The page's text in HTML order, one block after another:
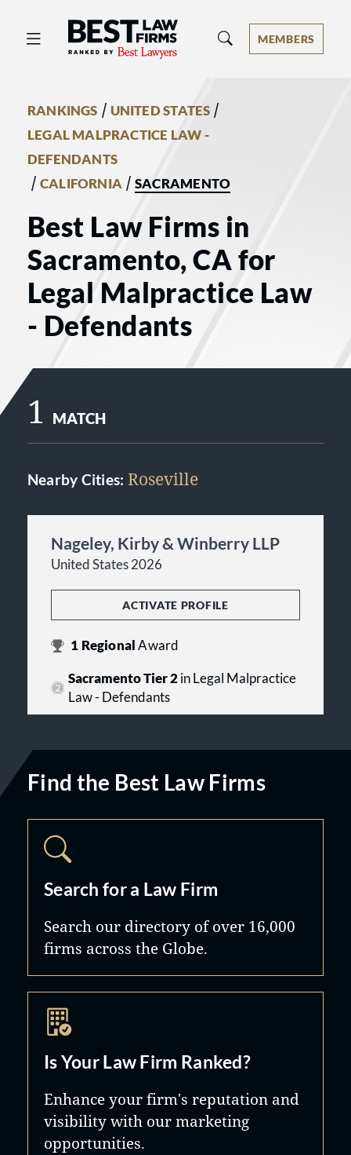
Best Law Firms® - Ranked by Best
MEMBERS
RANKINGS / UNITED STATES /
LEGAL MALPRACTICE LAW -
DEFENDANTS
/ CALIFORNIA /SACRAMENTO
Best Law Firms in
Sacramento, CA for
Legal Malpractice Law
- Defendants
1 MATCH
Nearby Cities: Roseville
Nageley, Kirby & Winberry LLP
United States 2026
ACTIVATE PROFILE
1 RegionalAward
Sacramento Tier 2in Legal Malpractice
Law - Defendants
Find the Best Law Firms
Search for a Law Firm
Search our directory of over 16,000
firms across the Globe.
Is Your Law Firm Ranked?
Enhance your firm's reputation and
visibility with our marketing
opportunities.